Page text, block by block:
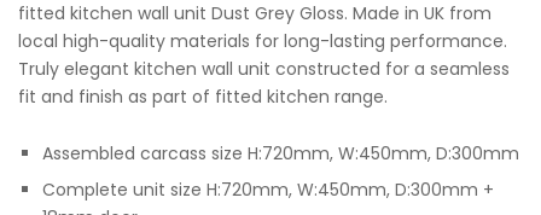
fitted kitchen wall unit Dust Grey Gloss. Made in UK from
local high-quality materials for long-lasting performance.
Truly elegant kitchen wall unit constructed for a seamless
fit and finish as part of fitted kitchen range.
Assembled carcass size H:720mm, W:450mm, D:300mm
Complete unit size H:720mm, W:450mm, D:300mm +